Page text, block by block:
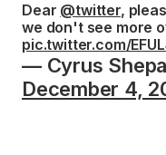
Dear @twitter,
we don't see more
pic.twitter.com/
— Cyrus
December 4,